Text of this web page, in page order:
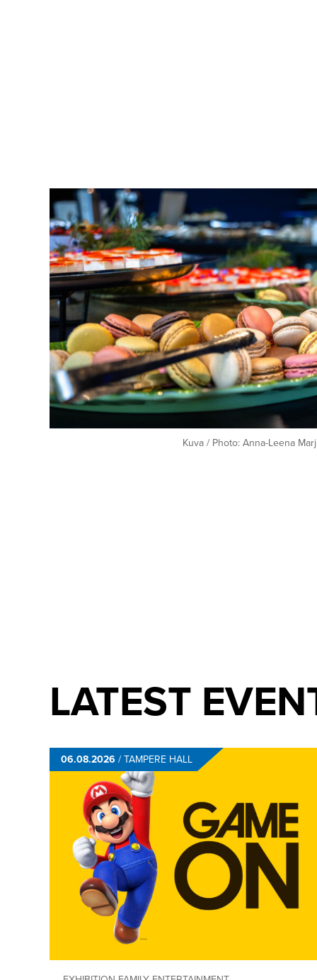
Kuva / Photo: Anna-Leena
LATEST
06.08.2026 /TAMPERE HALL